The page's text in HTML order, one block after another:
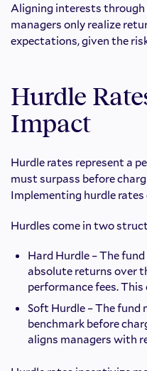
Aligning interests through
managers only realize
expectations, given the
Hurdle
Impact
Hurdle rates represent a
must surpass before
Implementing hurdle
Hurdles come in two
Hard Hurdle – The
absolute returns over
performance fees.
Soft Hurdle – The
benchmark before
aligns managers with